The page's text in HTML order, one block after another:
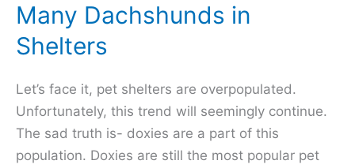
Many Dachshunds in
Shelters
Let’s face it, pet shelters are overpopulated.
Unfortunately, this trend will seemingly continue.
The sad truth is- doxies are a part of this
population. Doxies are still the most popular pet